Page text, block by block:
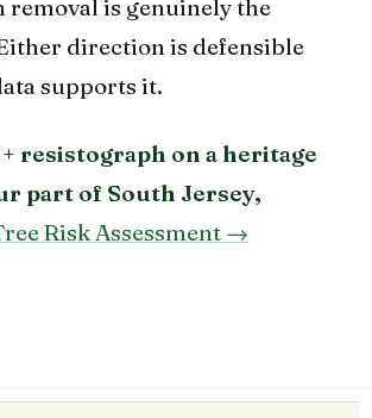
removal is genuinely the
direction is defensible
supports it.
resistograph on a heritage
part of South Jersey,
Risk Assessment →